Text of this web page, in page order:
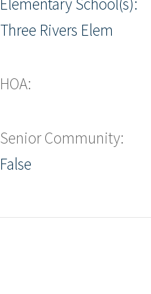
Three Rivers Elem
HOA:
Senior Community:
False